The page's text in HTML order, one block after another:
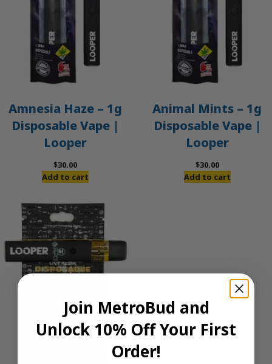
Amnesia Haze – 1g
Disposable Vape |
Looper
$30.00
Add to cart
Animal Mints – 1g
Disposable Vape |
Looper
$30.00
Add to cart
Join MetroBud and
Unlock 10% Off Your First
Order!